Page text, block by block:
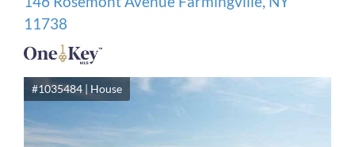
11738
#1035484 | House